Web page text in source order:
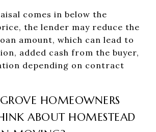
comes in below the
the lender may reduce the
amount, which can lead to
added cash from the buyer,
depending on contract
HOMEOWNERS
ABOUT HOMESTEAD